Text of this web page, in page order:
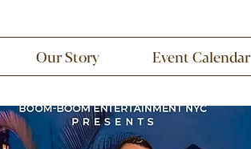
Our Story Event Calendar